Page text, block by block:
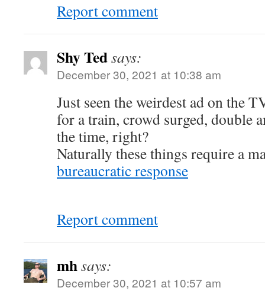
Report comment
Shy Tedsays:
December 30, 2021 at 10:38 am
Just seen the weirdest ad on the
for a train, crowd surged, double
the time, right?
Naturally these things require a
bureaucratic response
Report comment
mhsays:
December 30, 2021 at 10:57 am